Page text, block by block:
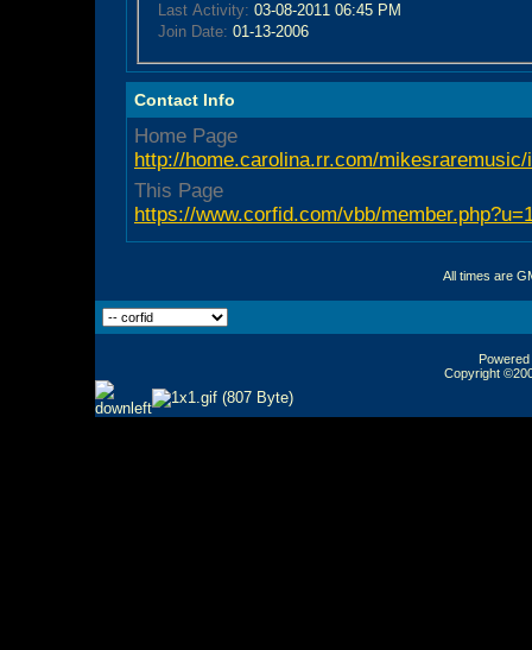
Last Activity: 03-08-2011 06:45 PM
Join Date: 01-13-2006
Contact Info
Home Page
http://home.carolina.rr.com/
This Page
https://www.corfid.com/vbb/
All times are
Copyright